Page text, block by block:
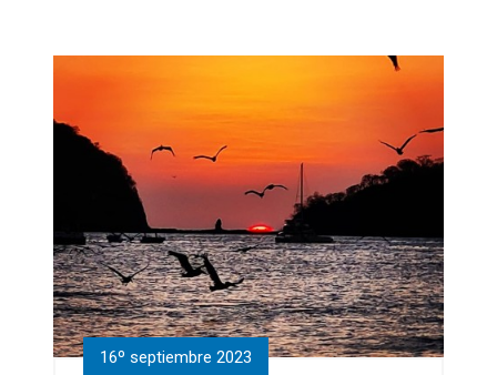
16º septiembre 2023